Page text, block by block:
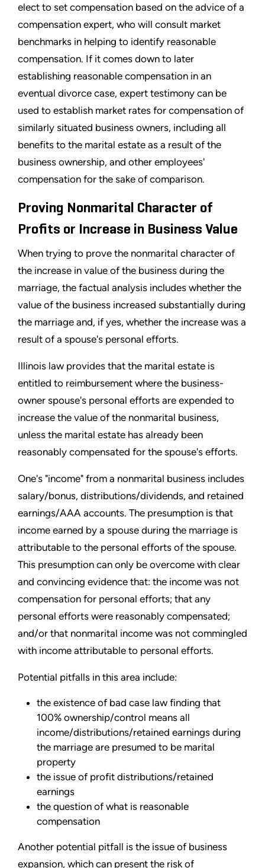
elect to set compensation based on the advice of a
compensation expert, who will consult market
benchmarks in helping to identify reasonable
compensation. If it comes down to later
establishing reasonable compensation in an
eventual divorce case, expert testimony can be
used to establish market rates for compensation of
similarly situated business owners, including all
benefits to the marital estate as a result of the
business ownership, and other employees'
compensation for the sake of comparison.
Proving Nonmarital Character of
Profits or Increase in Business Value
When trying to prove the nonmarital character of
the increase in value of the business during the
marriage, the factual analysis includes whether the
value of the business increased substantially during
the marriage and, if yes, whether the increase was a
result of a spouse's personal efforts.
Illinois law provides that the marital estate is
entitled to reimbursement where the business-
owner spouse's personal efforts are expended to
increase the value of the nonmarital business,
unless the marital estate has already been
reasonably compensated for the spouse's efforts.
One's "income" from a nonmarital business includes
salary/bonus, distributions/dividends, and retained
earnings/AAA accounts. The presumption is that
income earned by a spouse during the marriage is
attributable to the personal efforts of the spouse.
This presumption can only be overcome with clear
and convincing evidence that: the income was not
compensation for personal efforts; that any
personal efforts were reasonably compensated;
and/or that nonmarital income was not commingled
with income attributable to personal efforts.
Potential pitfalls in this area include:
the existence of bad case law finding that
100% ownership/control means all
income/distributions/retained earnings during
the marriage are presumed to be marital
property
the issue of profit distributions/retained
earnings
the question of what is reasonable
compensation
Another potential pitfall is the issue of business
expansion, which can present the risk of